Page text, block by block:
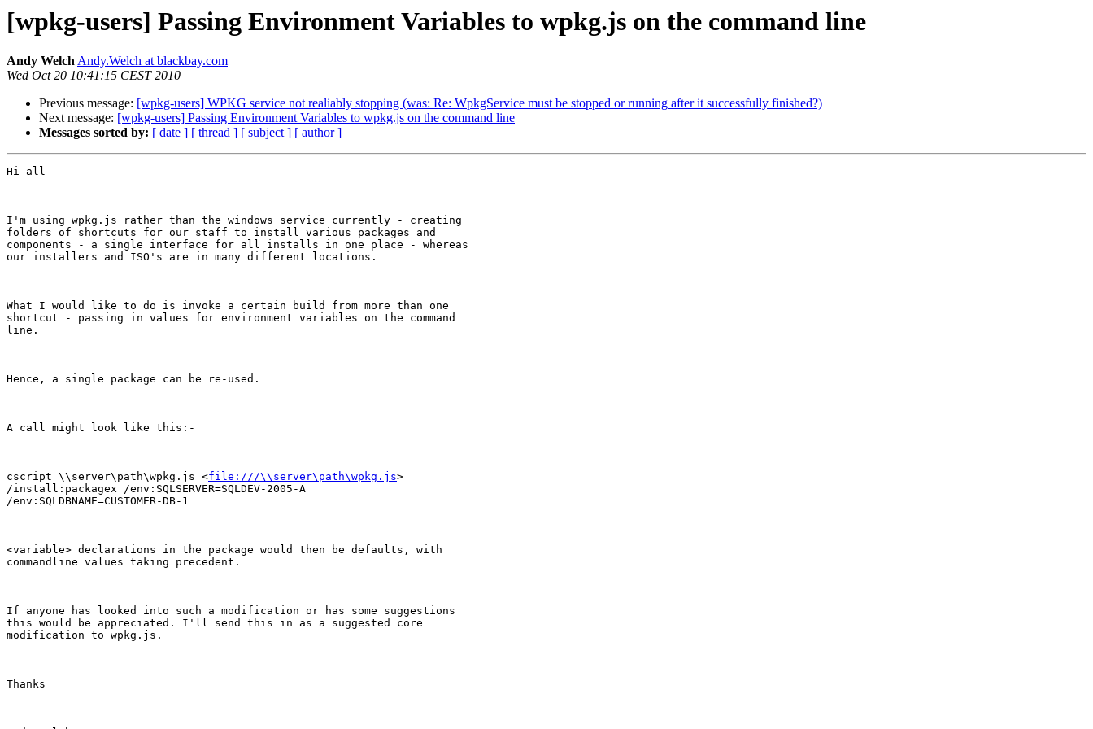
[wpkg-users] Passing Environment Variables to wpkg.js on the command line
Andy WelchAndy.Welch at blackbay.com
Wed Oct 20 10:41:15 CEST 2010
Previous message: [wpkg-users] WPKG service not realiably stopping (was: Re: WpkgService must be stopped or running after it successfully finished?)
Next message: [wpkg-users] Passing Environment Variables to wpkg.js on the command line
Messages sorted by: [ date ] [ thread ] [ subject ] [ author ]
Hi all
I'm using wpkg.js rather than the windows service currently - creating
folders of shortcuts for our staff to install various packages and
components - a single interface for all installs in one place - whereas
our installers and ISO's are in many different locations.
What I would like to do is invoke a certain build from more than one
shortcut - passing in values for environment variables on the command
line.
Hence, a single package can be re-used.
A call might look like this:-
cscript \\server\path\wpkg.js <file:///\\server\path\wpkg.js>
/install:packagex /env:SQLSERVER=SQLDEV-2005-A
/env:SQLDBNAME=CUSTOMER-DB-1
<variable> declarations in the package would then be defaults, with
commandline values taking precedent.
If anyone has looked into such a modification or has some suggestions
this would be appreciated. I'll send this in as a suggested core
modification to wpkg.js.
Thanks